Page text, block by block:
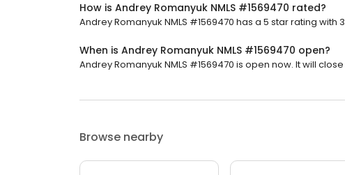
How is Andrey Romanyuk NMLS #1569470 rated?
Andrey Romanyuk NMLS #1569470 has a 5 star rating with
When is Andrey Romanyuk NMLS #1569470 open?
Andrey Romanyuk NMLS #1569470 is open now. It will
Browse nearby